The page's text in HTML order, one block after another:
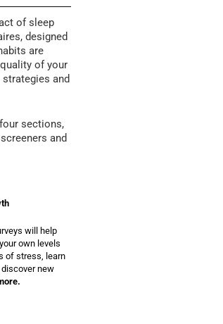
of sleep
designed
are
of your
and
sections,
and
will help
own levels
of stress, learn
new